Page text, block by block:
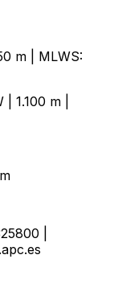
m | MLWS:
1.100 m |
|